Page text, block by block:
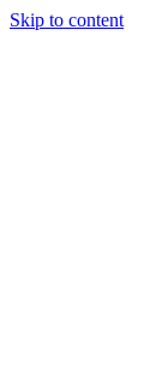
Skip to content